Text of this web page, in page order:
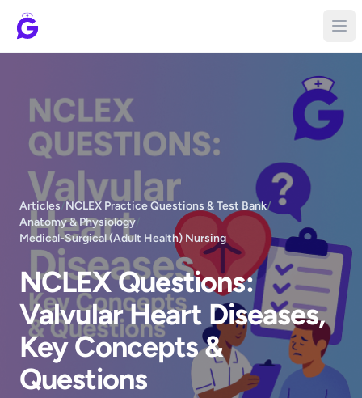
Articles/NCLEX Practice Questions & Test Bank/
Anatomy & Physiology
Medical-Surgical (Adult Health) Nursing
NCLEX Questions:
Valvular Heart Diseases,
Key Concepts &
Questions